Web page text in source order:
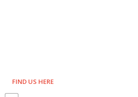
FIND US HERE